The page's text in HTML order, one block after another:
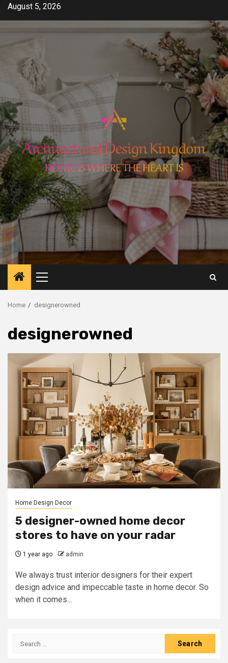
Skip
content
August 5, 2026
Primary
Menu
Home designerowned
designerowned
Home Design Decor
5 designer-owned home decor
stores to have on your radar
1 year ago admin
We always trust interior designers for their expert
design advice and impeccable taste in home decor. So
when it comes...
Search